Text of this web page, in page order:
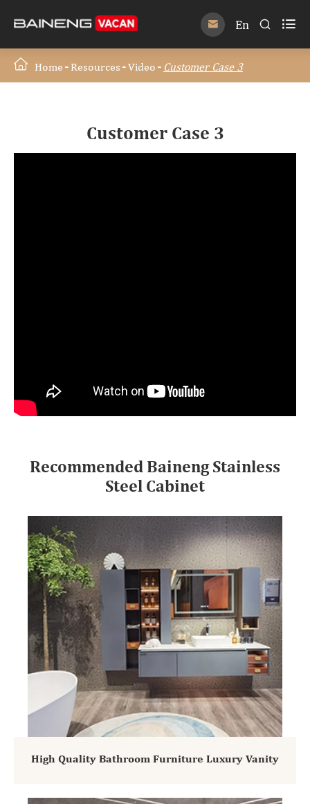
 En  
Home Resources Video Customer Case 3
Customer Case 3
Recommended Baineng Stainless
Steel Cabinet
High Quality Bathroom Furniture Luxury Vanity